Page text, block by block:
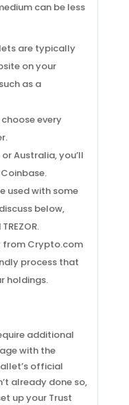
can be less
are typically
on your
as a
every
Australia, you’ll
used with some
below,
from Crypto.com
process that
holdings.
additional
with the
official
already done so,
up your Trust